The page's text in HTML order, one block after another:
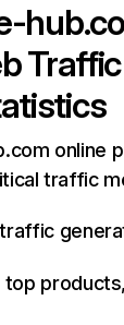
Traffic
online
traffic